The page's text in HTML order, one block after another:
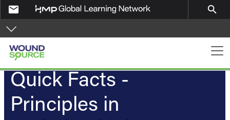
Skip to main content
email search
PA Navigation
Quick Facts -
Principles in